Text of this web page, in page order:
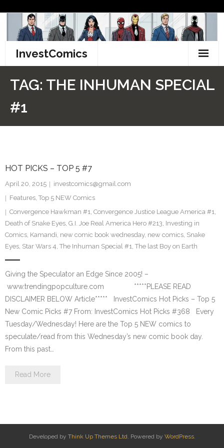
content
InvestComics
Pinterest
TAG: THE INHUMAN SPECIAL
#1
HOT PICKS – TOP 5 #7
April 20, 2015
investcomics@gmail.com
Features, Top 5 NEW Comics
Convergence Hawkman #1, Convergence Justice League America #1,
Death of Snake Eyes, G.I. Joe Real America Hero #213, Investing in
Comics, Kamandi, new comic book wednesday, new comics, Snake
Eyes, Star Wars 4, The Inhuman Special #1, The last Boy on Earth
Giving the Speculator an Edge Since 2005! –
www.trendingpopculture.com *****PLEASE READ
DISCLAIMER BELOW Article***** InvestComics Hot Picks – Top 5
New Comic Picks #7 From: InvestComics Hot Picks #368 Every
Tuesday/Wednesday! Here are the Top 5 NEW comics to
speculate/read from this Wednesday’s new comic book day.
From this past…
Read More
Developed by Think Up Themes Ltd. Powered by WordPress.